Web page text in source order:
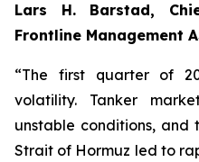
Lars H. Barstad,
Frontline Management
“The first quarter of
volatility. Tanker
unstable conditions,
Strait of Hormuz led to